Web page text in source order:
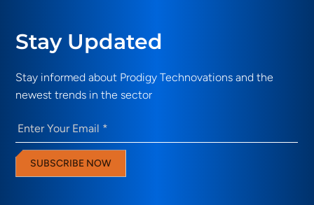
Stay Updated
Stay informed about Prodigy Technovations and the
newest trends in the sector
Email (Required)
SUBSCRIBE NOW